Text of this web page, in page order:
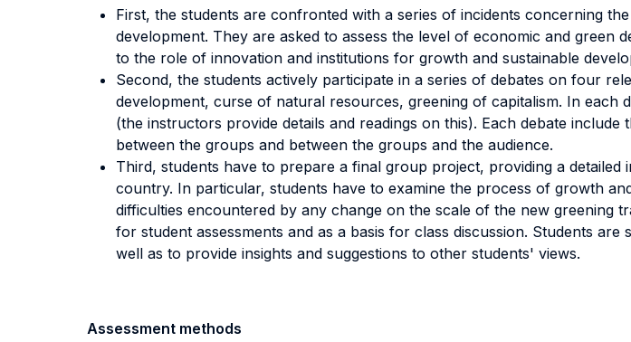
First, the students are confronted with a series of incidents concerning
development. They are asked to assess the level of economic and
to the role of innovation and institutions for growth and sustainable
Second, the students actively participate in a series of debates on four
development, curse of natural resources, greening of capitalism. In
(the instructors provide details and readings on this). Each debate
between the groups and between the groups and the audience.
Third, students have to prepare a final group project, providing a
country. In particular, students have to examine the process of growth
difficulties encountered by any change on the scale of the new greening
for student assessments and as a basis for class discussion. Students
well as to provide insights and suggestions to other students' views.
Assessment methods